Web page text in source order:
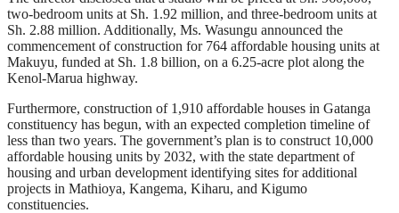
two-bedroom units at Sh. 1.92 million, and three-bedroom units at
Sh. 2.88 million. Additionally, Ms. Wasungu announced the
commencement of construction for 764 affordable housing units at
Makuyu, funded at Sh. 1.8 billion, on a 6.25-acre plot along the
Kenol-Marua highway.
Furthermore, construction of 1,910 affordable houses in Gatanga
constituency has begun, with an expected completion timeline of
less than two years. The government’s plan is to construct 10,000
affordable housing units by 2032, with the state department of
housing and urban development identifying sites for additional
projects in Mathioya, Kangema, Kiharu, and Kigumo
constituencies.